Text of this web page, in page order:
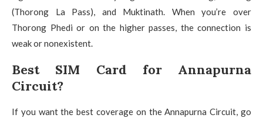
(Thorong La Pass), and Muktinath. When you’re over
Thorong Phedi or on the higher passes, the connection is
weak or nonexistent.
Best SIM Card for Annapurna
Circuit?
If you want the best coverage on the Annapurna Circuit, go